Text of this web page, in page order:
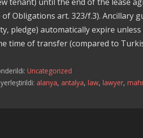
of Obligations art. 323/f.3).
pledge) automatically expire
time of transfer (compared to
Uncategorized
alanya, antalya, law, lawyer,